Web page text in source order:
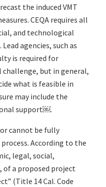
the induced VMT
CEQA requires all
and technological
agencies, such as
is required for
but in general,
what is feasible in
may include the
support￼.
cannot be fully
According to the
legal, social,
a proposed project
(Title 14 Cal. Code